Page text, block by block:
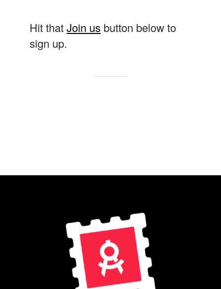
Hit thatJoin us button below to
sign up.